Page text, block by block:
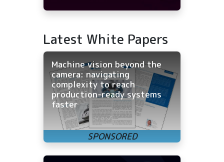
Latest White Papers
Machine vision beyond the
camera: navigating
complexity to reach
production-ready systems
faster